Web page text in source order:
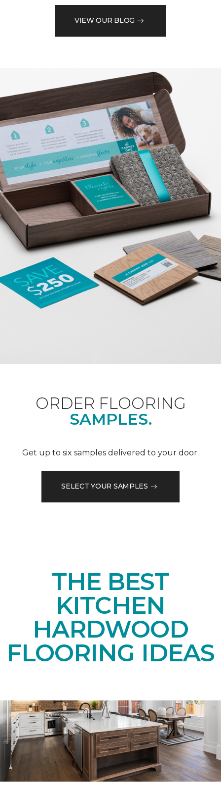
VIEW OUR BLOG
ORDER FLOORING
SAMPLES.
Get up to six samples delivered to your door.
SELECT YOUR SAMPLES
THE BEST
KITCHEN
HARDWOOD
FLOORING IDEAS